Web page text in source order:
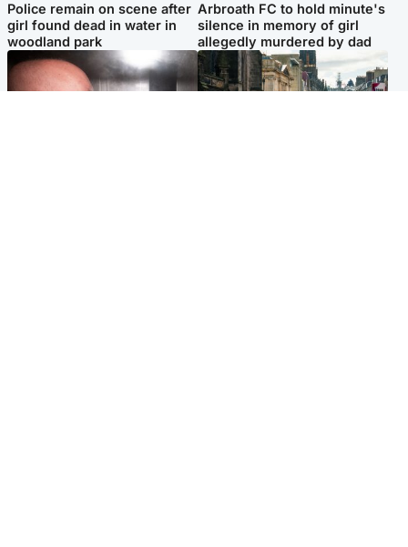
Police remain on scene after
girl found dead in water in
woodland park
Arbroath FC to hold minute's
silence in memory of girl
allegedly murdered by dad